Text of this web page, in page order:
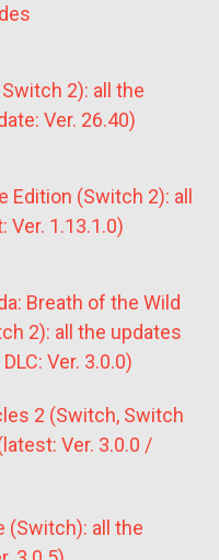
2): all the
Ver. 26.40)
Edition (Switch 2): all
Ver. 1.13.1.0)
Breath of the Wild
2): all the updates
Ver. 3.0.0)
2 (Switch, Switch
Ver. 3.0.0 /
(Switch): all the